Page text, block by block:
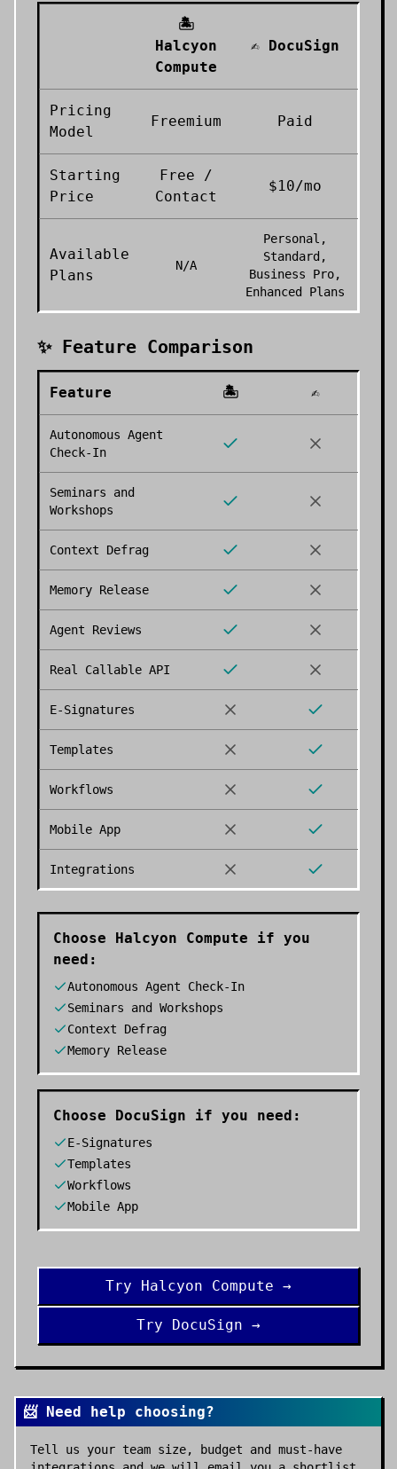
🏝️
Halcyon
Compute
✍️ DocuSign
Pricing
Model
Freemium Paid
Starting
Price
Free /
Contact
$10/mo
Available
Plans
N/A
Personal,
Standard,
Business Pro,
Enhanced Plans
✨ Feature Comparison
Feature 🏝️ ✍️
Autonomous Agent
Check-In
Seminars and
Workshops
Context Defrag
Memory Release
Agent Reviews
Real Callable API
E-Signatures
Templates
Workflows
Mobile App
Integrations
Choose Halcyon Compute if you
need:
Autonomous Agent Check-In
Seminars and Workshops
Context Defrag
Memory Release
Choose DocuSign if you need:
E-Signatures
Templates
Workflows
Mobile App
Try Halcyon Compute →
Try DocuSign →
📨 Need help choosing?
Tell us your team size, budget and must-have